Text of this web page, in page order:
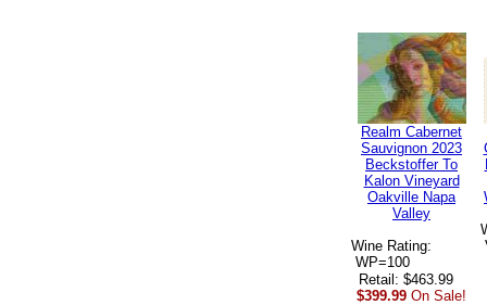
Realm Cabernet
Sauvignon 2023
Beckstoffer To
Kalon Vineyard
Oakville Napa
Valley
Wine Rating:
WP=100
Retail: $463.99
$399.99 On Sale!